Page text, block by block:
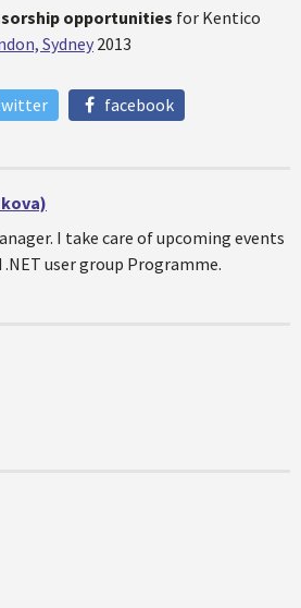
opportunities for Kentico
Sydney 2013
facebook
I take care of upcoming events
user group Programme.